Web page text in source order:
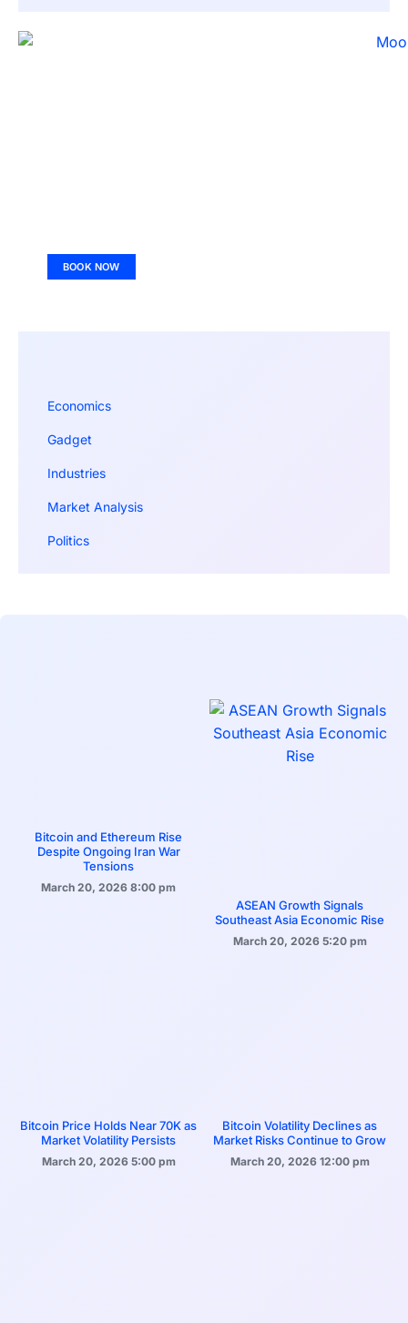
BOOK NOW
Economics
Gadget
Industries
Market Analysis
Politics
Bitcoin and Ethereum Rise
Despite Ongoing Iran War
Tensions
March 20, 2026 8:00 pm
ASEAN Growth Signals
Southeast Asia Economic Rise
March 20, 2026 5:20 pm
Bitcoin Price Holds Near 70K as
Market Volatility Persists
March 20, 2026 5:00 pm
Bitcoin Volatility Declines as
Market Risks Continue to Grow
March 20, 2026 12:00 pm